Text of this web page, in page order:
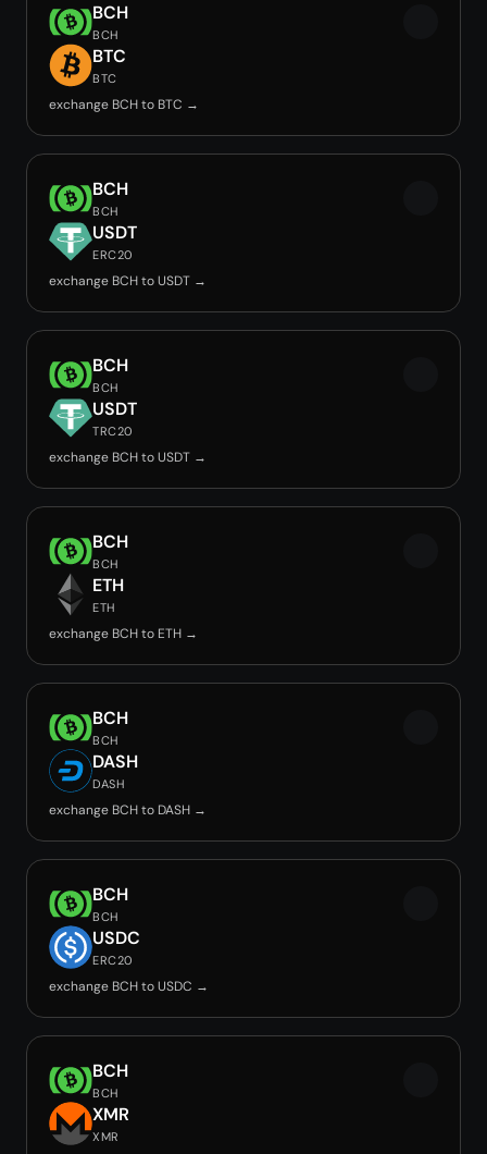
BCH
BCH
BTC
BTC
exchange BCH to BTC →
BCH
BCH
USDT
ERC20
exchange BCH to USDT →
BCH
BCH
USDT
TRC20
exchange BCH to USDT →
BCH
BCH
ETH
ETH
exchange BCH to ETH →
BCH
BCH
DASH
DASH
exchange BCH to DASH →
BCH
BCH
USDC
ERC20
exchange BCH to USDC →
BCH
BCH
XMR
XMR